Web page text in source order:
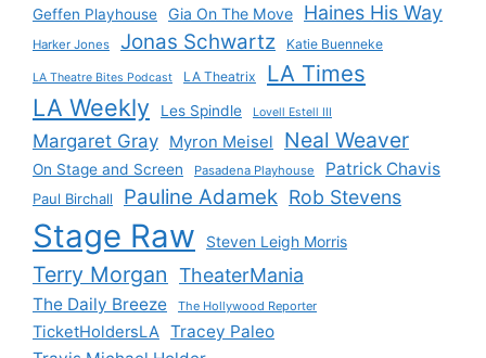
Geffen Playhouse Gia On The Move Haines His Way
Harker Jones Jonas Schwartz Katie Buenneke
LA Theatre Bites Podcast LA Theatrix LA Times
LA Weekly Les Spindle Lovell Estell III
Margaret Gray Myron Meisel Neal Weaver
On Stage and Screen Pasadena Playhouse Patrick Chavis
Paul Birchall Pauline Adamek Rob Stevens
Stage Raw Steven Leigh Morris
Terry Morgan TheaterMania
The Daily Breeze The Hollywood Reporter
TicketHoldersLA Tracey Paleo